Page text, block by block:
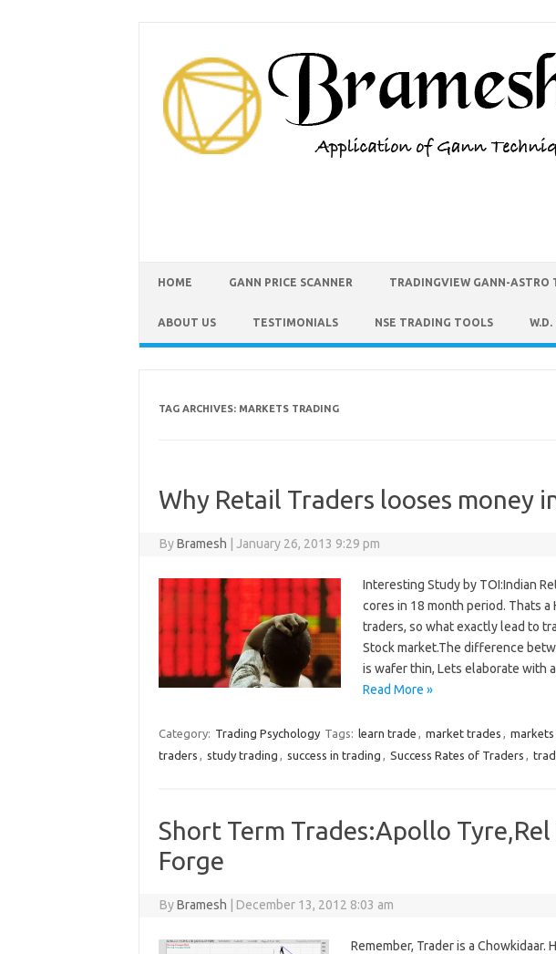
HOME GANN PRICE SCANNER TRADINGVIEW GANN-ASTRO
ABOUT US TESTIMONIALS NSE TRADING TOOLS W.D.
TAG ARCHIVES: MARKETS TRADING
Why Retail Traders looses money
ByBramesh January 26, 2013 9:29 pm
Interesting Study by TOI:Indian
cores in 18 month period. Thats
traders, so what exactly lead to
Stock market.The difference
is wafer thin, Lets elaborate with
Read More »
Category: Trading Psychology Tags: learn trade , market trades ,
traders , study trading , success in trading , Success Rates of Traders ,
Short Term Trades:Apollo
Forge
ByBramesh December 13, 2012 8:03 am
Remember, Trader is a Chowkidaar.